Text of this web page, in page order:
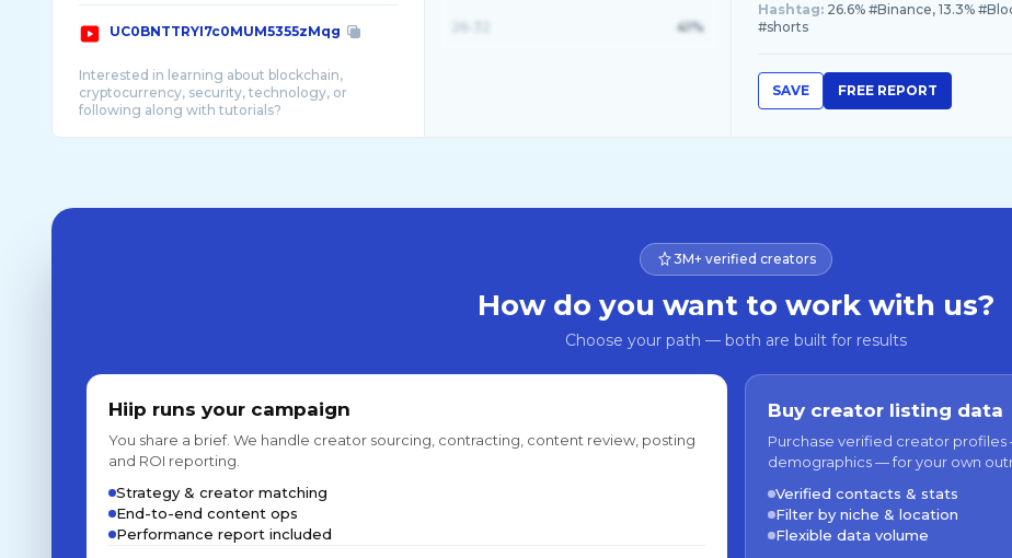
UC0BNTTRYI7c0MUM5355zMqg
Interested in learning about blockchain,
cryptocurrency, security, technology, or
41%
Hashtag: 26.6% #Binance, 13.3%
#shorts
SAVE FREE REPORT
3M+ verified creators
How do you want to work with us?
Choose your path — both are built for results
Hiip runs your campaign
You share a brief. We handle creator sourcing, contracting, content review, posting
and ROI reporting.
Strategy & creator matching
End-to-end content ops
Performance report included
Buy creator listing data
Purchase verified creator
demographics — for your own
Verified contacts & stats
Filter by niche & location
Flexible data volume